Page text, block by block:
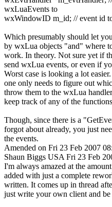
wxLuaEvents to
wxWindowID m_id; // event id
Which presumably should let
by wxLua objects "and" where
work. In theory. Not sure yet if
send wxLua events, or even if
Worst case is looking a lot
one only needs to figure out
throw them to the wxLua
keep track of any of the
Though, since there is a
forgot about already, you just
the events.
Amended on Fri 23 Feb 2007
Shaun Biggs USA Fri 23 Feb
I'm always amazed at the
added with just a complete
written. It comes up in thread
just write your own client and